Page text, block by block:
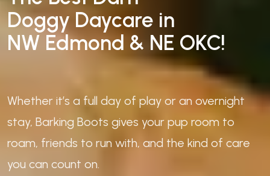
Doggy Daycare in
NW Edmond & NE OKC!
Whether it’s a full day of play or an overnight
stay, Barking Boots gives your pup room to
roam, friends to run with, and the kind of care
you can count on.